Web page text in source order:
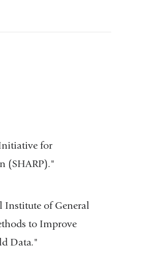
for
(SHARP)."
Institute of General
to Improve
Data."